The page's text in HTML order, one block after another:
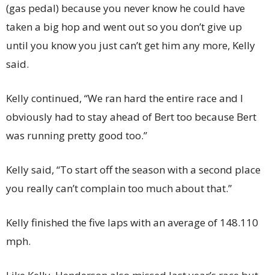
(gas pedal) because you never know he could have
taken a big hop and went out so you don’t give up
until you know you just can’t get him any more, Kelly
said.
Kelly continued, “We ran hard the entire race and I
obviously had to stay ahead of Bert too because Bert
was running pretty good too.”
Kelly said, “To start off the season with a second place
you really can’t complain too much about that.”
Kelly finished the five laps with an average of 148.110
mph.